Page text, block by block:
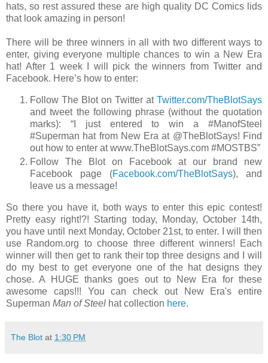
hats, so rest assured these are high quality DC Comics lids
that look amazing in person!
There will be three winners in all with two different ways to
enter, giving everyone multiple chances to win a New Era
hat! After 1 week I will pick the winners from Twitter and
Facebook. Here’s how to enter:
Follow The Blot on Twitter at Twitter.com/TheBlotSays
and tweet the following phrase (without the quotation
marks): “I just entered to win a #ManofSteel
#Superman hat from New Era at @TheBlotSays! Find
out how to enter at www.TheBlotSays.com #MOSTBS”
Follow The Blot on Facebook at our brand new
Facebook page (Facebook.com/TheBlotSays), and
leave us a message!
So there you have it, both ways to enter this epic contest!
Pretty easy right!?! Starting today, Monday, October 14th,
you have until next Monday, October 21st, to enter. I will then
use Random.org to choose three different winners! Each
winner will then get to rank their top three designs and I will
do my best to get everyone one of the hat designs they
chose. A HUGE thanks goes out to New Era for these
awesome caps!!! You can check out New Era's entire
Superman Man of Steel hat collection here.
The Blot at 1:30 PM